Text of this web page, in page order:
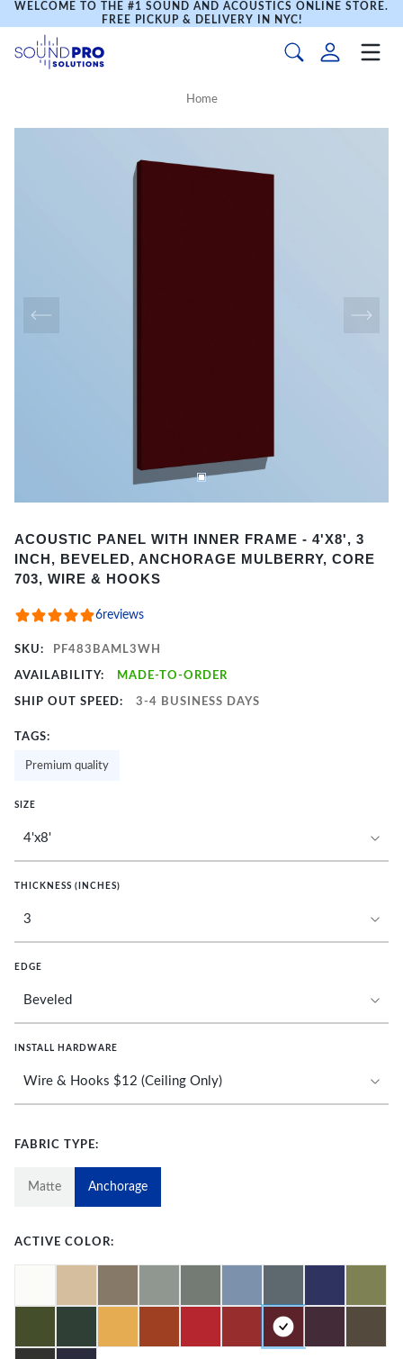
WELCOME TO THE #1 SOUND AND ACOUSTICS ONLINE STORE.
FREE PICKUP & DELIVERY IN NYC!
Home
1
of
ACOUSTIC PANEL WITH INNER FRAME - 4'X8', 3
INCH, BEVELED, ANCHORAGE MULBERRY, CORE
703, WIRE & HOOKS
6reviews
SKU: PF483BAML3WH
AVAILABILITY: MADE-TO-ORDER
SHIP OUT SPEED: 3-4 BUSINESS DAYS
TAGS:
Premium quality
SIZE
THICKNESS (INCHES)
EDGE
INSTALL HARDWARE
FABRIC TYPE:
Matte Anchorage
ACTIVE COLOR: